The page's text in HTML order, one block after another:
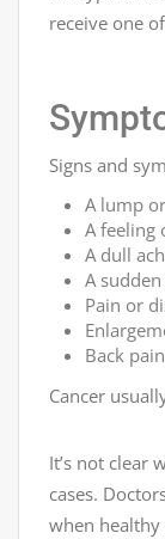
receive one
Signs and
A lump
A feeling
A dull
A
Pain or
Back pain
Cancer
It’s not clear
cases.
when healthy